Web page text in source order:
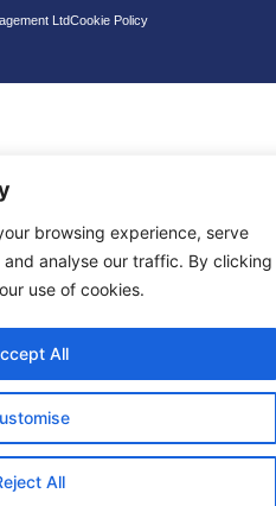
browsing experience, serve
analyse our traffic. By clicking
use of cookies.
All
All
LtdCookie Policy